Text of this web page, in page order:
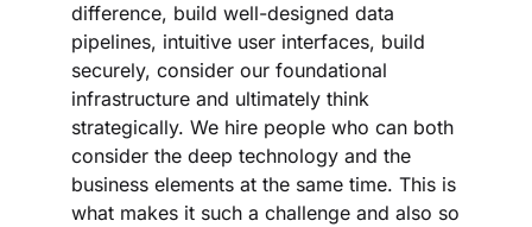
difference, build well-designed data
pipelines, intuitive user interfaces, build
securely, consider our foundational
infrastructure and ultimately think
strategically. We hire people who can both
consider the deep technology and the
business elements at the same time. This is
what makes it such a challenge and also so